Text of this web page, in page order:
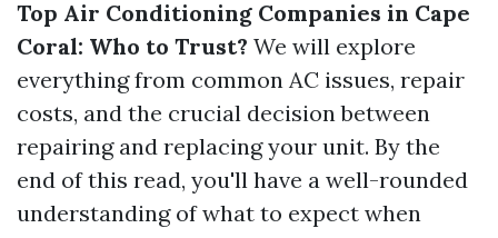
Top Air Conditioning Companies in Cape
Coral: Who to Trust? We will explore
everything from common AC issues, repair
costs, and the crucial decision between
repairing and replacing your unit. By the
end of this read, you'll have a well-rounded
understanding of what to expect when